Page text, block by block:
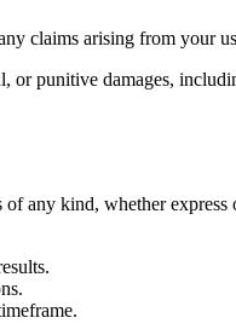
claims arising from your
punitive damages,
any kind, whether